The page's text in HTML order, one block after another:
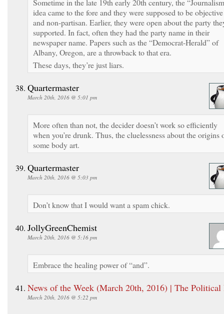
idea came to the fore and they were supposed to be objective
and non-partisan. Earlier, they were open about the party
supported. In fact, often they had the party name in their
newspaper name. Papers such as the “Democrat-Herald” of
Albany, Oregon, are a throwback to that era.
These days, they’re just liars.
Quartermaster
March 20th, 2016 @ 5:01 pm
More often than not, the decider doesn’t work so efficiently
when you’re drunk. Thus, the cluelessness about the origins
some body art.
Quartermaster
March 20th, 2016 @ 5:03 pm
Don’t know that I would want a spam chick.
JollyGreenChemist
March 20th, 2016 @ 5:16 pm
Embrace the healing power of “and”.
News of the Week (March 20th, 2016) | The Political
March 20th, 2016 @ 5:22 pm